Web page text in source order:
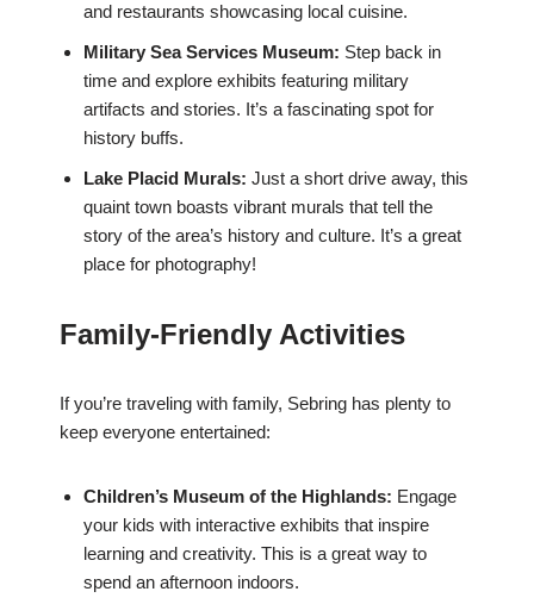
and restaurants showcasing local cuisine.
Military Sea Services Museum: Step back in
time and explore exhibits featuring military
artifacts and stories. It’s a fascinating spot for
history buffs.
Lake Placid Murals: Just a short drive away, this
quaint town boasts vibrant murals that tell the
story of the area’s history and culture. It’s a great
place for photography!
Family-Friendly Activities
If you’re traveling with family, Sebring has plenty to
keep everyone entertained:
Children’s Museum of the Highlands: Engage
your kids with interactive exhibits that inspire
learning and creativity. This is a great way to
spend an afternoon indoors.